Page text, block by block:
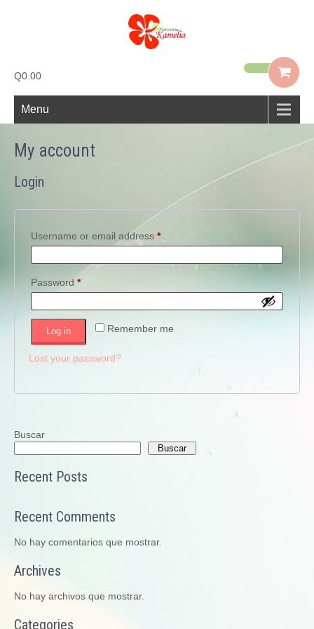
Q0.00
Menu
My account
Login
Username or email address *Required
Password *Required
Remember me
Log in
Lost your password?
Buscar
Buscar
Recent Posts
Recent Comments
No hay comentarios que mostrar.
Archives
No hay archivos que mostrar.
Categories